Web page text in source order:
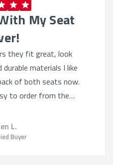
My Seat
they fit great, look
materials I like
of both seats now.
to order from the
still work great.
L.
Buyer